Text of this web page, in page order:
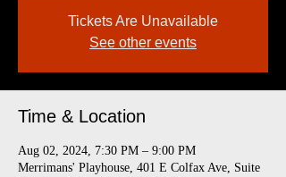
Tickets Are Unavailable
See other events
Time & Location
Aug 02, 2024, 7:30 PM – 9:00 PM
Merrimans' Playhouse, 401 E Colfax Ave, Suite